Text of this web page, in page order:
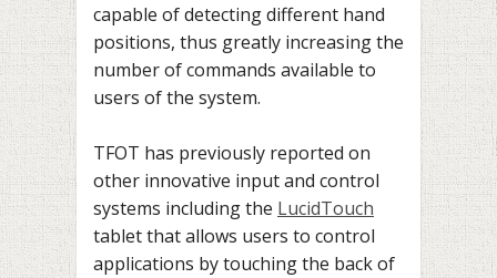
capable of detecting different hand
positions, thus greatly increasing the
number of commands available to
users of the system.
TFOT has previously reported on
other innovative input and control
systems including the LucidTouch
tablet that allows users to control
applications by touching the back of